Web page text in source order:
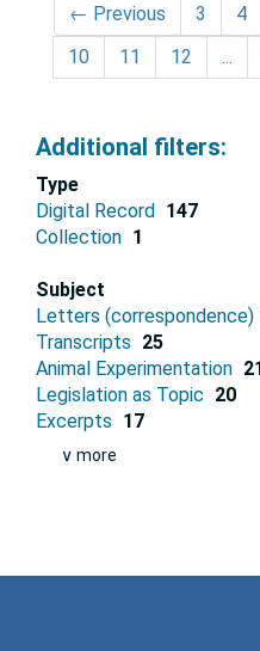
← Previous 3 4
10
11 12 ...
Additional filters:
Type
Digital Record 147
Collection 1
Subject
Letters (correspondence)
Transcripts 25
Animal Experimentation
Legislation as Topic 20
Excerpts 17
∨ more